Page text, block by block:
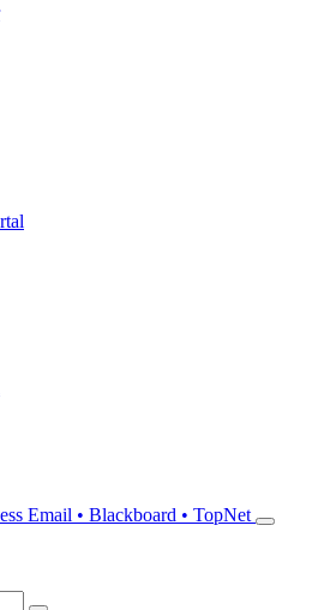
Email • Blackboard • TopNet